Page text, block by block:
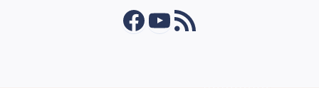
Facebook
YouTube
RSS Feed